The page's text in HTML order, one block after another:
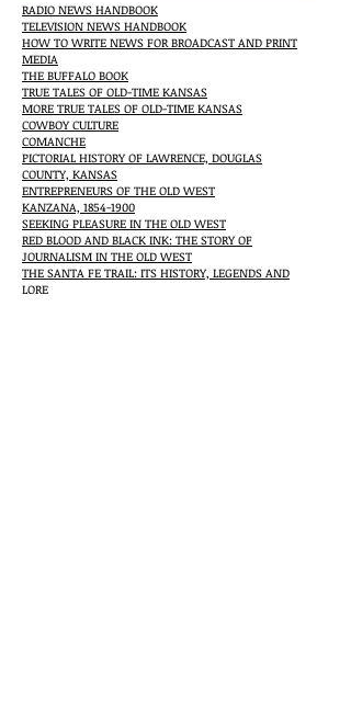
RADIO NEWS HANDBOOK
TELEVISION NEWS HANDBOOK
HOW TO WRITE NEWS FOR BROADCAST AND PRINT
MEDIA
THE BUFFALO BOOK
TRUE TALES OF OLD-TIME KANSAS
MORE TRUE TALES OF OLD-TIME KANSAS
COWBOY CULTURE
COMANCHE
PICTORIAL HISTORY OF LAWRENCE, DOUGLAS
COUNTY, KANSAS
ENTREPRENEURS OF THE OLD WEST
KANZANA, 1854-1900
SEEKING PLEASURE IN THE OLD WEST
RED BLOOD AND BLACK INK: THE STORY OF
JOURNALISM IN THE OLD WEST
THE SANTA FE TRAIL: ITS HISTORY, LEGENDS AND
LORE